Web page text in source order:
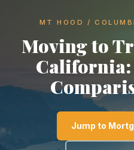
MT HOOD /
Moving to
California:
Jump to